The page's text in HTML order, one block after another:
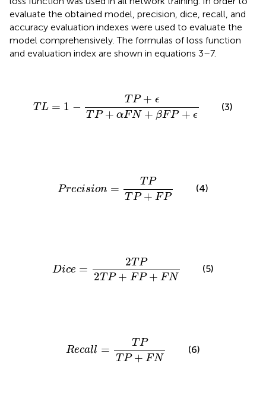
evaluate the obtained model, precision, dice, recall, and
accuracy evaluation indexes were used to evaluate the
model comprehensively. The formulas of loss function
and evaluation index are shown in equations 3–7.
T L = 1 −
T P + ϵ
TP + αFN + βFP + ϵ
+αFN
(3)
Precision =
TP
TP + FP
TP+F
(4)
Dice =
2T P
2T P + FP + FN
P+FP
(5)
Recall =
T P
T P + FN
TP+F
(6)